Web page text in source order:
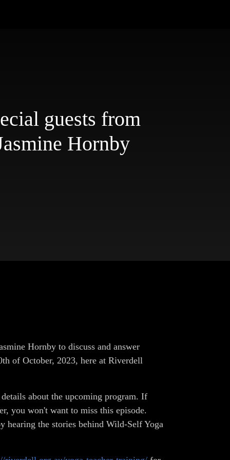
guests from
Hornby
Hornby to discuss and answer
of October, 2023, here at Riverdell
about the upcoming program. If
you won't want to miss this episode.
hearing the stories behind Wild-Self Yoga